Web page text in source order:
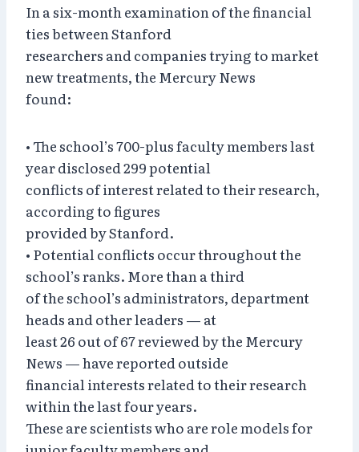
In a six-month examination of the financial
ties between Stanford
researchers and companies trying to market
new treatments, the Mercury News
found:
• The school’s 700-plus faculty members last
year disclosed 299 potential
conflicts of interest related to their research,
according to figures
provided by Stanford.
• Potential conflicts occur throughout the
school’s ranks. More than a third
of the school’s administrators, department
heads and other leaders — at
least 26 out of 67 reviewed by the Mercury
News — have reported outside
financial interests related to their research
within the last four years.
These are scientists who are role models for